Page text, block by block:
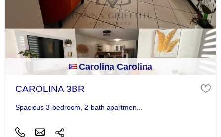
Carolina Carolina
CAROLINA 3BR
Spacious 3-bedroom, 2-bath apartmen...